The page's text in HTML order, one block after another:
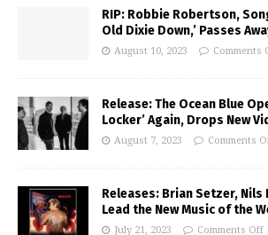
RIP: Robbie Robertson,
Old Dixie Down,’ Passes
August 10, 2023 Comments
Release: The Ocean Blue
Locker’ Again, Drops New
August 7, 2023 Comments
Releases: Brian Setzer, Nils
Lead the New Music of the
July 21, 2023 Comments Off